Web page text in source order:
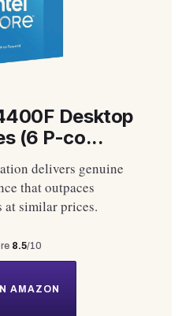
Desktop
(6 P-co...
delivers genuine
that outpaces
similar prices.
8.5/10
AMAZON